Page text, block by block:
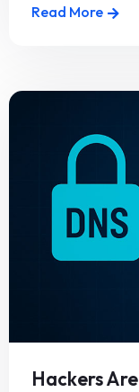
Read More
Hackers